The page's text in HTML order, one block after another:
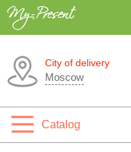
City of delivery
Moscow
Catalog